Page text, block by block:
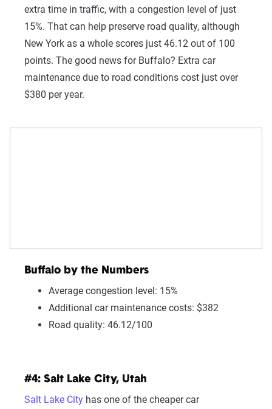
extra time in traffic, with a congestion level of just
15%. That can help preserve road quality, although
New York as a whole scores just 46.12 out of 100
points. The good news for Buffalo? Extra car
maintenance due to road conditions cost just over
$380 per year.
Buffalo by the Numbers
Average congestion level: 15%
Additional car maintenance costs: $382
Road quality: 46.12/100
#4: Salt Lake City, Utah
Salt Lake City has one of the cheaper car